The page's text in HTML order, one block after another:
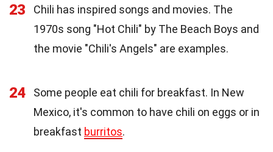
23
Chili has inspired songs and movies. The
1970s song "Hot Chili" by The Beach Boys and
the movie "Chili's Angels" are examples.
24
Some people eat chili for breakfast. In New
Mexico, it's common to have chili on eggs or in
breakfast burritos.